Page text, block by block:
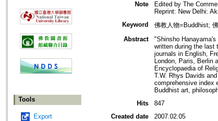
Tools
Export
Note
Edited by The
Reprint: New Delhi:
Keyword
佛教人物=Buddhist;
Abstract
"Shinsho
written during the last
journals in English,
London, Paris, Berlin
Encyclopaedia of
T.W. Rhys Davids
comprehensive index
Buddhist art,
Hits
847
Created date
2007.02.05